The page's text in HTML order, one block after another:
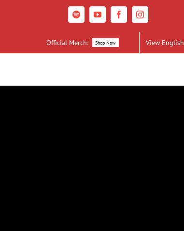
SpotifyYouTubeFacebookInstagram
Official Merch: Shop Now View English